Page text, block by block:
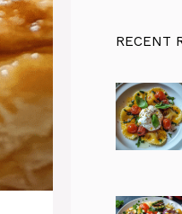
RECENT